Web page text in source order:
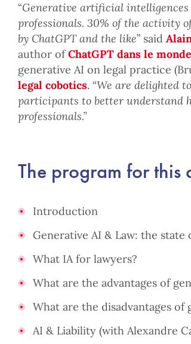
“Generative artificial intelligences
professionals. 30% of the activity
by ChatGPT and the like” said
author ofChatGPT dans le
generative AI on legal practice
legal cobotics. “We are delighted
participants to better understand
professionals.”
The program for this
Introduction
Generative AI & Law: the state
What IA for lawyers?
What are the advantages of
What are the disadvantages of
AI & Liability (with Alexandre